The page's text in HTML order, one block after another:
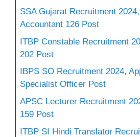
SSA Gujarat Recruitment
Accountant 126 Post
ITBP Constable Recruitment
202 Post
IBPS SO Recruitment 2024,
Specialist Officer Post
APSC Lecturer Recruitment
159 Post
ITBP SI Hindi Translator